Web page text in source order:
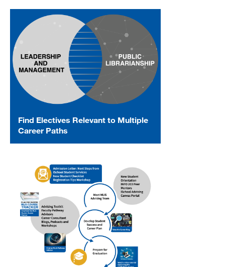
Find Electives Relevant to Multiple
Career Paths